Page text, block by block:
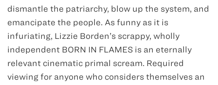
dismantle the patriarchy, blow up the system, and
emancipate the people. As funny as it is
infuriating, Lizzie Borden’s scrappy, wholly
independent BORN IN FLAMES is an eternally
relevant cinematic primal scream. Required
viewing for anyone who considers themselves an